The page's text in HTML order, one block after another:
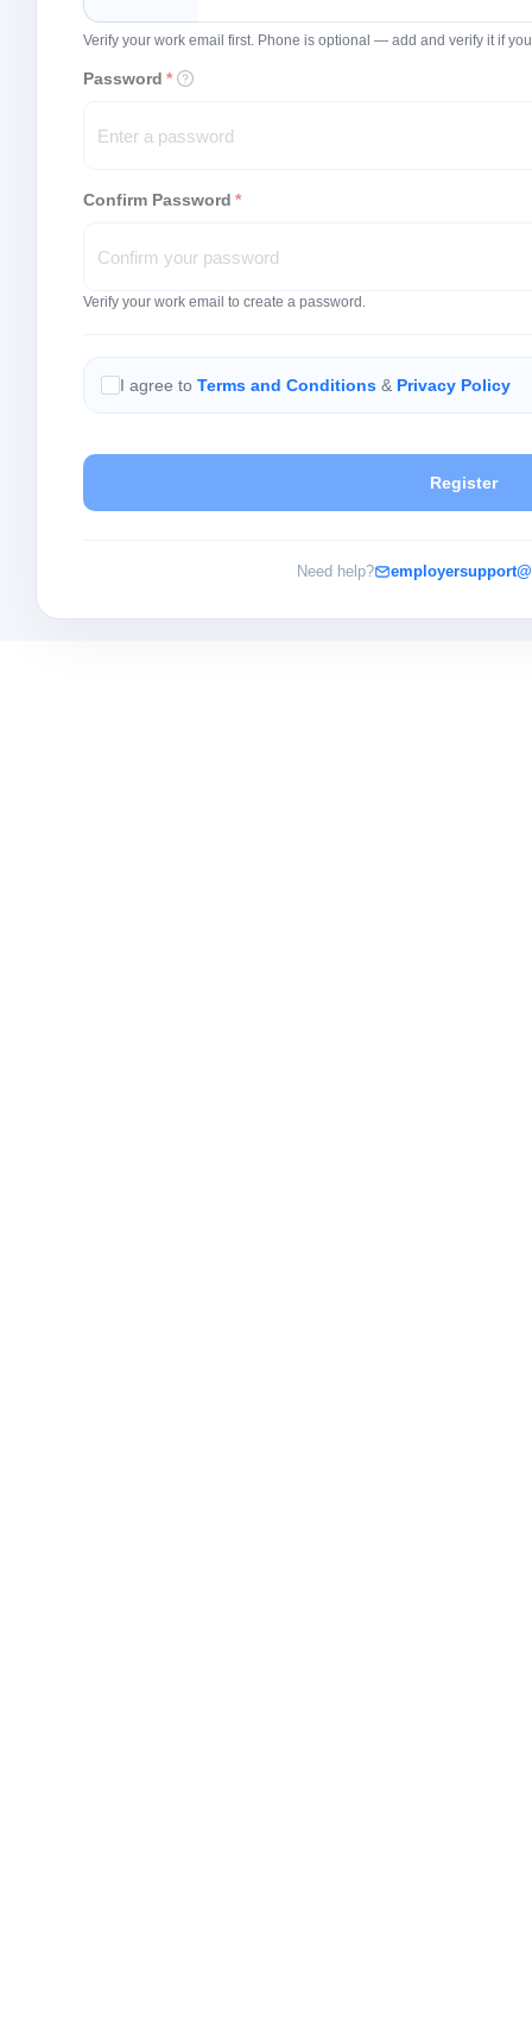
Verify your work email first. Phone is optional — add and verify it if
Password *
Confirm Password *
Verify your work email to create a password.
I agree to Terms and Conditions & Privacy Policy
Register
Need help?